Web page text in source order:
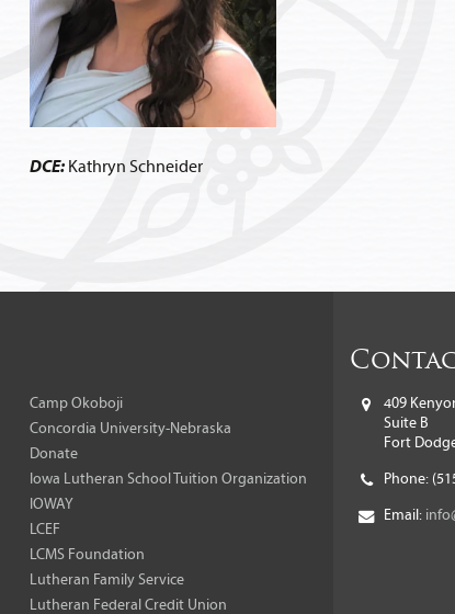
DCE: Kathryn Schneider
Camp Okoboji
Concordia University-Nebraska
Donate
Iowa Lutheran School Tuition Organization
IOWAY
LCEF
LCMS Foundation
Lutheran Family Service
Lutheran Federal Credit Union
409
Suite B
Fort
Phone:
Email: